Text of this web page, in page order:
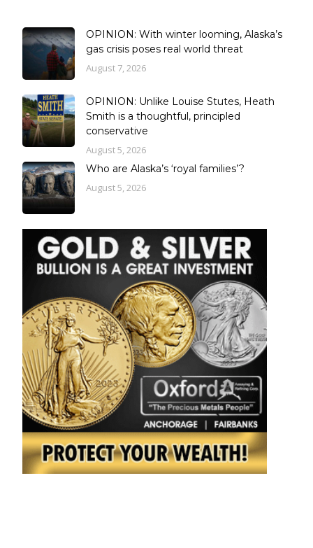
OPINION: With winter looming, Alaska’s
gas crisis poses real world threat
August 7, 2026
OPINION: Unlike Louise Stutes, Heath
Smith is a thoughtful, principled
conservative
August 5, 2026
Who are Alaska’s ‘royal families’?
August 5, 2026